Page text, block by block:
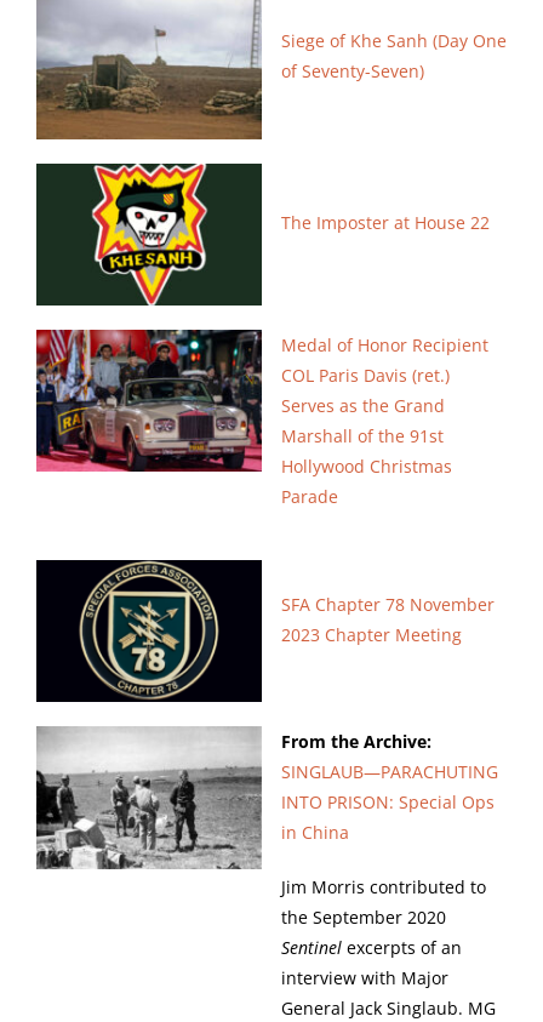
Siege of Khe Sanh (Day One
of Seventy-Seven)
The Imposter at House 22
Medal of Honor Recipient
COL Paris Davis (ret.)
Serves as the Grand
Marshall of the 91st
Hollywood Christmas
Parade
SFA Chapter 78 November
2023 Chapter Meeting
From the Archive:
SINGLAUB—PARACHUTING
INTO PRISON: Special Ops
in China
Jim Morris contributed to
the September 2020
Sentinelexcerpts of an
interview with Major
General Jack Singlaub. MG